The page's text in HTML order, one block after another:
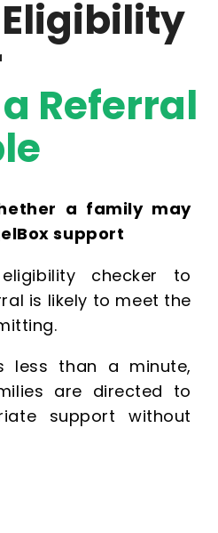
Referral
a family may
support
checker to
is likely to meet the
less than a minute,
are directed to
support without